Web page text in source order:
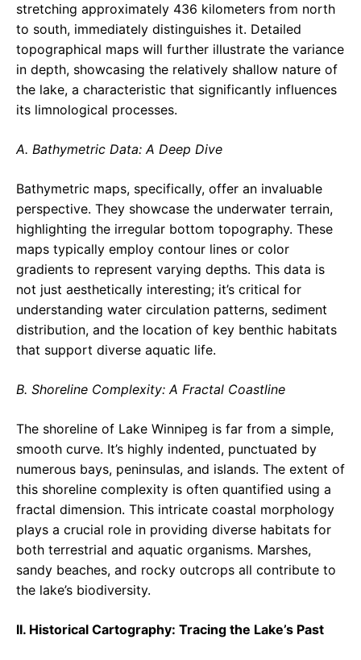
stretching approximately 436 kilometers from north
to south, immediately distinguishes it. Detailed
topographical maps will further illustrate the variance
in depth, showcasing the relatively shallow nature of
the lake, a characteristic that significantly influences
its limnological processes.
A. Bathymetric Data: A Deep Dive
Bathymetric maps, specifically, offer an invaluable
perspective. They showcase the underwater terrain,
highlighting the irregular bottom topography. These
maps typically employ contour lines or color
gradients to represent varying depths. This data is
not just aesthetically interesting; it’s critical for
understanding water circulation patterns, sediment
distribution, and the location of key benthic habitats
that support diverse aquatic life.
B. Shoreline Complexity: A Fractal Coastline
The shoreline of Lake Winnipeg is far from a simple,
smooth curve. It’s highly indented, punctuated by
numerous bays, peninsulas, and islands. The extent of
this shoreline complexity is often quantified using a
fractal dimension. This intricate coastal morphology
plays a crucial role in providing diverse habitats for
both terrestrial and aquatic organisms. Marshes,
sandy beaches, and rocky outcrops all contribute to
the lake’s biodiversity.
II. Historical Cartography: Tracing the Lake’s Past